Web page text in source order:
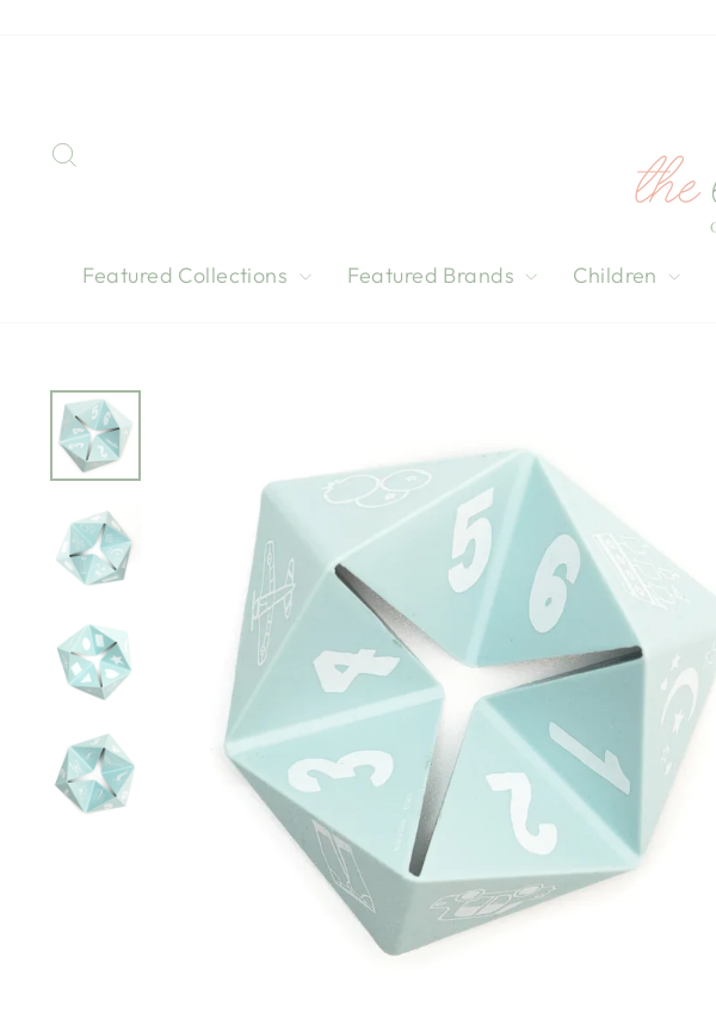
Featured Collections Featured Brands Children